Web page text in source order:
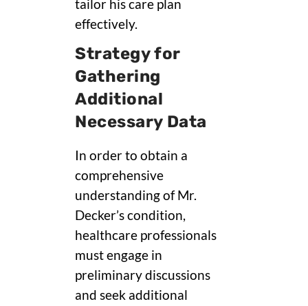
tailor his care plan
effectively.
Strategy for
Gathering
Additional
Necessary Data
In order to obtain a
comprehensive
understanding of Mr.
Decker’s condition,
healthcare professionals
must engage in
preliminary discussions
and seek additional